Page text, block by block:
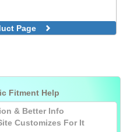
Page
Fitment Help
& Better Info
Customizes For It